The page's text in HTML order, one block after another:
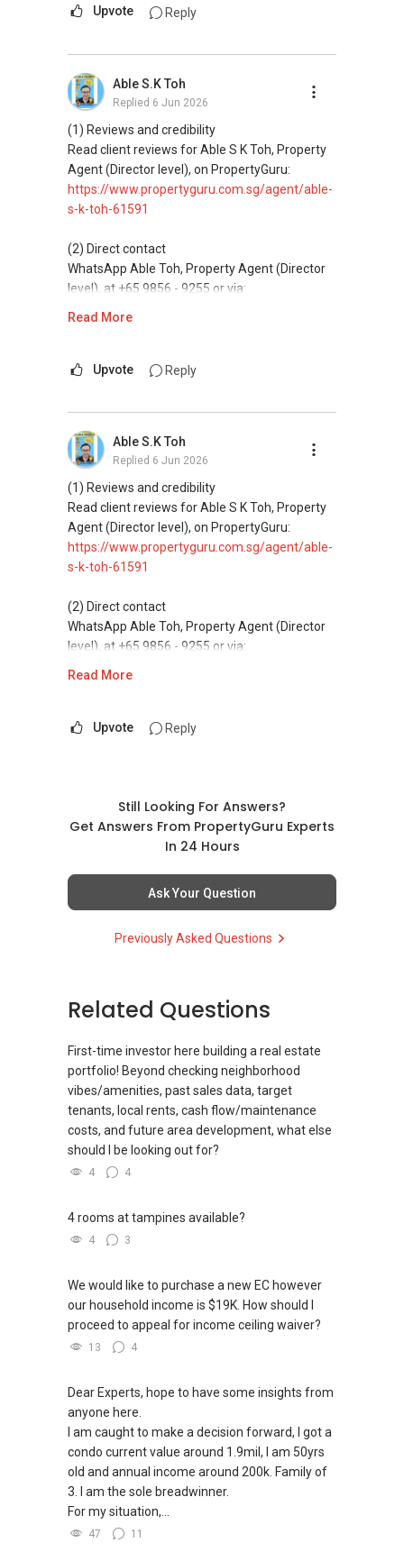
私人住宅买家服务
发展商销售团队
✔✔ 最优惠价格
✔✔ 无中介费
✔✔ 保证最低价
新推出私人公寓资料、电子手册、户型图及价格
欢迎随时联系。
✔✔ 新加坡联系号码（ABLE TOH）/ 诗强：
✔✔ 电子邮箱：Able.selling@gmail.com
--------------- 结束 / The END ------------------
Mobiile : 98 56 92 55
messaging.
buying, and property investment in Singapore.
(4) Private home buyers
Assistance in sourcing resale and new private
homes at zero charge, as seller agents
commonly share commissions.
Access to competitive pricing, no agent fees,
and updated brochures, floor plans, and price
lists.
ABLE Toh ( Your TRUSTED Singapore Property
Mobiile : 98 56 92 55
Upvote Reply
Able S.K Toh
Replied 6 Jun 2026
(1) Reviews and credibility
Read client reviews for Able S K Toh, Property
Agent (Director level), on PropertyGuru:
https://www.propertyguru.com.sg/agent/able-
s-k-toh-61591
(2) Direct contact
WhatsApp Able Toh, Property Agent (Director
level), at +65 9856 - 9255 or via:
messaging.
buying, and property investment in Singapore.
(4) Private home buyers
Assistance in sourcing resale and new private
homes at zero charge, as seller agents
commonly share commissions.
Access to competitive pricing, no agent fees,
and updated brochures, floor plans, and price
lists.
Mobiile : 98 56 92 55
Read More
Upvote Reply
Able S.K Toh
Replied 6 Jun 2026
(1) Reviews and credibility
Read client reviews for Able S K Toh, Property
Agent (Director level), on PropertyGuru:
https://www.propertyguru.com.sg/agent/able-
s-k-toh-61591
(2) Direct contact
WhatsApp Able Toh, Property Agent (Director
level), at +65 9856 - 9255 or via:
messaging.
buying, and property investment in Singapore.
(4) Private home buyers
homes at zero charge, as seller agents
commonly share commissions.
(5) New launches and developer sales
lists.
ABLE Toh ( Your TRUSTED Singapore Property
Agent/ Consultant)
Mobiile : 98 56 92 55
Email: Able.selling@gmail.com
Read More
Upvote Reply
Still Looking For Answers?
Get Answers From PropertyGuru Experts
In 24 Hours
Ask Your Question
Previously Asked Questions
Related Questions
First-time investor here building a real estate
portfolio! Beyond checking neighborhood
vibes/amenities, past sales data, target
tenants, local rents, cash flow/maintenance
costs, and future area development, what else
should I be looking out for?
4 4
4 rooms at tampines available?
4 3
We would like to purchase a new EC however
our household income is $19K. How should I
proceed to appeal for income ceiling waiver?
13 4
Dear Experts, hope to have some insights from
anyone here.
I am caught to make a decision forward, I got a
condo current value around 1.9mil, I am 50yrs
old and annual income around 200k. Family of
3. I am the sole breadwinner.
For my situation,...
47 11